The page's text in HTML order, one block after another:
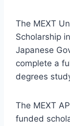
The MEXT
Scholarship
Japanese
complete a
degrees
The MEXT
funded